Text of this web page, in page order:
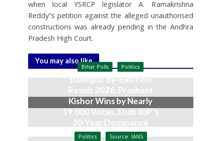
when local YSRCP legislator A. Ramakrishna
Reddy”s petition against the alleged unauthorised
constructions was already pending in the Andhra
Pradesh High Court.
You may also like
Bihar Polls Politics
Bankipur By-Election
Result 2026: Prashant
Kishor Wins by Nearly
19,000 Votes, Ends BJP’s
30-Year Dominance
August 3, 2026
Politics Source: IANS